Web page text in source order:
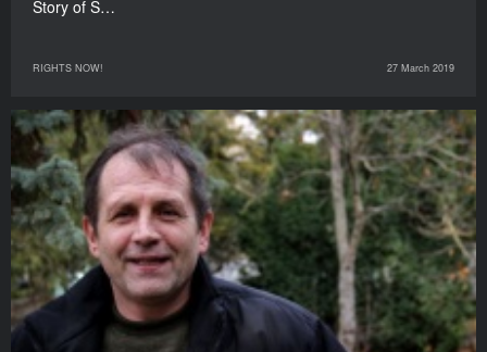
Story of S…
RIGHTS NOW! 27 March 2019